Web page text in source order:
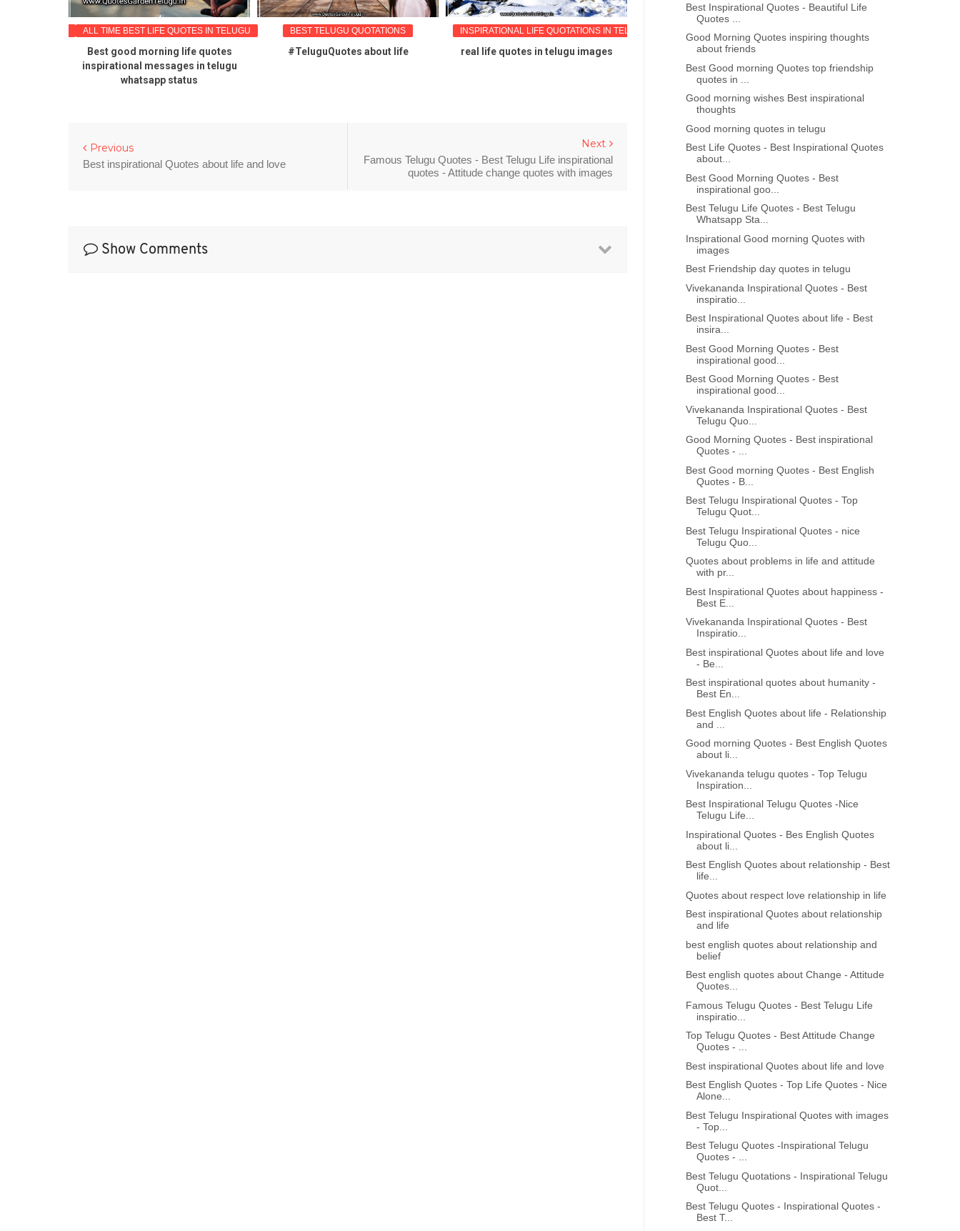
ALL TIME BEST LIFE QUOTES IN TELUGU
Best good morning life quotes
inspirational messages in telugu
whatsapp status
BEST TELUGU QUOTATIONS
#TeluguQuotes about life
INSPIRATIONAL LIFE QUOTATIONS IN TELUGU
real life quotes in telugu images
Telugu quotes motivational life
quotes thoughts about time
motivational thoughts
Next
Famous Telugu Quotes - Best Telugu Life inspirational
quotes - Attitude change quotes with images
Previous
Best inspirational Quotes about life and love
Show Comments
Best Inspirational Quotes - Beautiful Life
Quotes ...
Good Morning Quotes inspiring thoughts
about friends
Best Good morning Quotes top friendship
quotes in ...
Good morning wishes Best inspirational
thoughts
Good morning quotes in telugu
Best Life Quotes - Best Inspirational Quotes
about...
Best Good Morning Quotes - Best
inspirational goo...
Best Telugu Life Quotes - Best Telugu
Whatsapp Sta...
Inspirational Good morning Quotes with
images
Best Friendship day quotes in telugu
Vivekananda Inspirational Quotes - Best
inspiratio...
Best Inspirational Quotes about life - Best
insira...
Best Good Morning Quotes - Best
inspirational good...
Best Good Morning Quotes - Best
inspirational good...
Vivekananda Inspirational Quotes - Best
Telugu Quo...
Good Morning Quotes - Best inspirational
Quotes - ...
Best Good morning Quotes - Best English
Quotes - B...
Best Telugu Inspirational Quotes - Top
Telugu Quot...
Best Telugu Inspirational Quotes - nice
Telugu Quo...
Quotes about problems in life and attitude
with pr...
Best Inspirational Quotes about happiness -
Best E...
Vivekananda Inspirational Quotes - Best
Inspiratio...
Best inspirational Quotes about life and love
- Be...
Best inspirational quotes about humanity -
Best En...
Best English Quotes about life - Relationship
and ...
Good morning Quotes - Best English Quotes
about li...
Vivekananda telugu quotes - Top Telugu
Inspiration...
Best Inspirational Telugu Quotes -Nice
Telugu Life...
Inspirational Quotes - Bes English Quotes
about li...
Best English Quotes about relationship - Best
life...
Quotes about respect love relationship in life
Best inspirational Quotes about relationship
and life
best english quotes about relationship and
belief
Best english quotes about Change - Attitude
Quotes...
Famous Telugu Quotes - Best Telugu Life
inspiratio...
Top Telugu Quotes - Best Attitude Change
Quotes - ...
Best inspirational Quotes about life and love
Best English Quotes - Top Life Quotes - Nice
Alone...
Best Telugu Inspirational Quotes with images
- Top...
Best Telugu Quotes -Inspirational Telugu
Quotes - ...
Best Telugu Quotations - Inspirational Telugu
Quot...
Best Telugu Quotes - Inspirational Quotes -
Best T...